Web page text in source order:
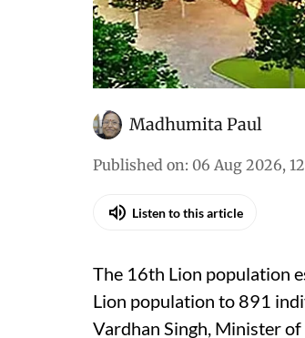
Madhumita Paul
Published on: 06 Aug 2026,
Listen to this article
The 16th Lion population
Lion population to 891
Vardhan Singh, Minister